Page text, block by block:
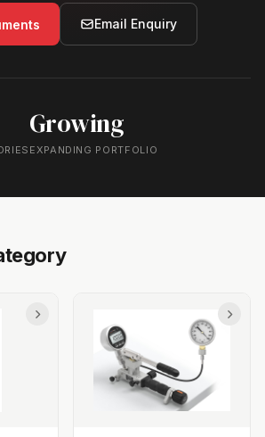
Email Enquiry
Growing
EXPANDING PORTFOLIO